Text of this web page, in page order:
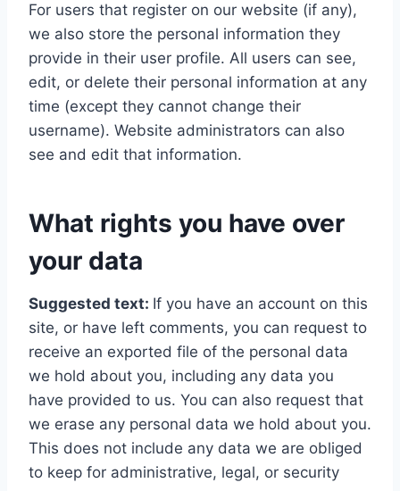
For users that register on our website (if any),
we also store the personal information they
provide in their user profile. All users can see,
edit, or delete their personal information at any
time (except they cannot change their
username). Website administrators can also
see and edit that information.
What rights you have over
your data
Suggested text: If you have an account on this
site, or have left comments, you can request to
receive an exported file of the personal data
we hold about you, including any data you
have provided to us. You can also request that
we erase any personal data we hold about you.
This does not include any data we are obliged
to keep for administrative, legal, or security